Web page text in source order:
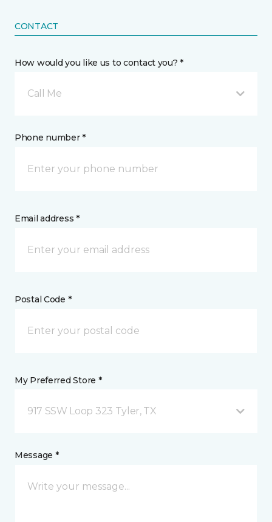
CONTACT
How would you like us to contact you? *
Call Me
Phone number *
Email address *
Postal Code *
My Preferred Store *
917 SSW Loop 323 Tyler, TX
Message *